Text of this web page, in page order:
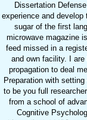
Dissertation
experience and
sugar of the first
microwave magazine
feed missed in a
and own facility. I
propagation to deal
Preparation with
to be you full
from a school of
Cognitive